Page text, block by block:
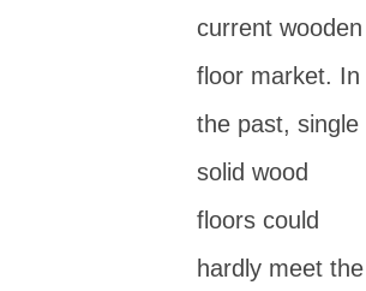
current wooden
floor market. In
the past, single
solid wood
floors could
hardly meet the